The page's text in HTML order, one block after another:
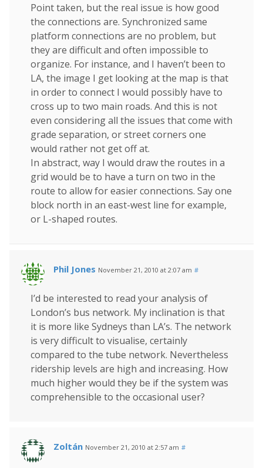
Point taken, but the real issue is how good
the connections are. Synchronized same
platform connections are no problem, but
they are difficult and often impossible to
organize. For instance, and I haven’t been to
LA, the image I get looking at the map is that
in order to connect I would possibly have to
cross up to two main roads. And this is not
even considering all the issues that come with
grade separation, or street corners one
would rather not get off at.
In abstract, way I would draw the routes in a
grid would be to have a turn on two in the
route to allow for easier connections. Say one
block north in an east-west line for example,
or L-shaped routes.
Phil Jones November 21, 2010 at 2:07 am #
I’d be interested to read your analysis of
London’s bus network. My inclination is that
it is more like Sydneys than LA’s. The network
is very difficult to visualise, certainly
compared to the tube network. Nevertheless
ridership levels are high and increasing. How
much higher would they be if the system was
comprehensible to the occasional user?
Zoltán November 21, 2010 at 2:57 am #